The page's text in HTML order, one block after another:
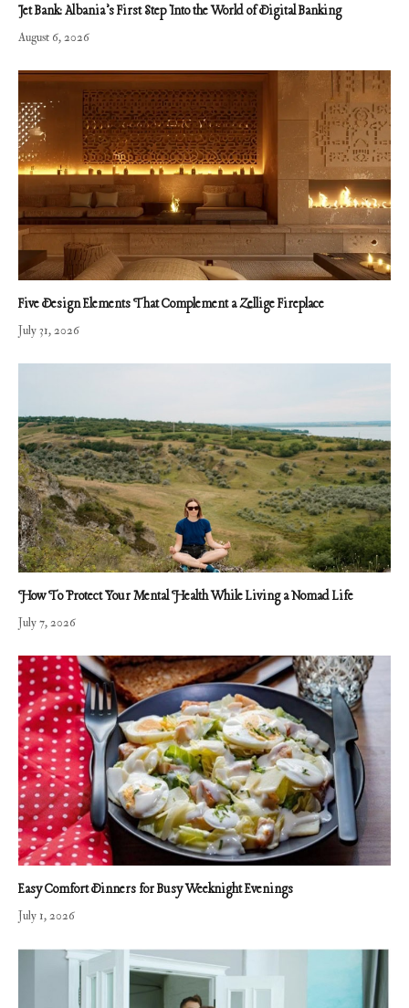
Jet Bank: Albania’s First Step Into the World of Digital Banking
August 6, 2026
Five Design Elements That Complement a Zellige Fireplace
July 31, 2026
How To Protect Your Mental Health While Living a Nomad Life
July 7, 2026
Easy Comfort Dinners for Busy Weeknight Evenings
July 1, 2026